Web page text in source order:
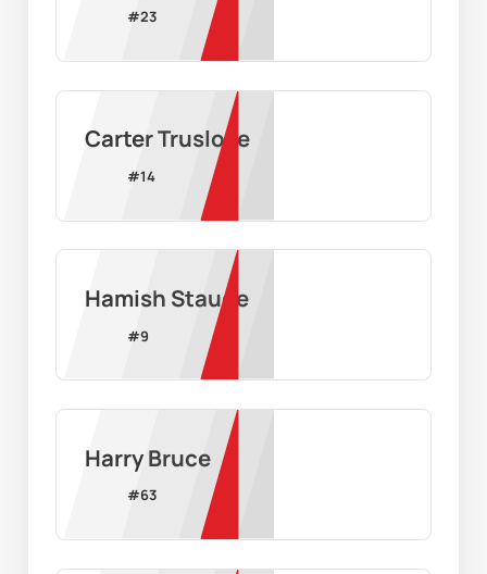
#23
Carter Truslove
#14
Hamish Staude
#9
Harry Bruce
#63